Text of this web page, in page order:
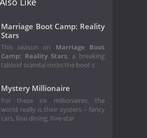
Marriage Boot Camp: Reality
Stars
This season on Marriage Boot
Camp: Reality Stars, a breaking
tabloid scandal rocks the boot c
Mystery Millionaire
For these six millionaires, the
world really is their oysters – fancy
cars, fine dining, five-star